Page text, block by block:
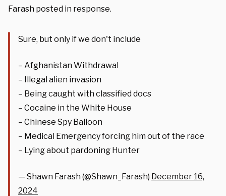
Farash posted in response.
Sure, but only if we don't include
– Afghanistan Withdrawal
– Illegal alien invasion
– Being caught with classified docs
– Cocaine in the White House
– Chinese Spy Balloon
– Medical Emergency forcing him out of the race
– Lying about pardoning Hunter
— Shawn Farash (@Shawn_Farash) December 16,
2024